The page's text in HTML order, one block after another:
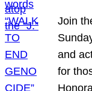
Join
and
for